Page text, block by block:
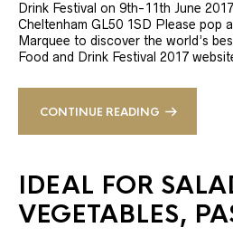
Drink Festival on 9th-11th June
Cheltenham GL50 1SD Please pop
Marquee to discover the world’s
Food and Drink Festival 2017
CONTINUE READING
IDEAL FOR
VEGETABLES,